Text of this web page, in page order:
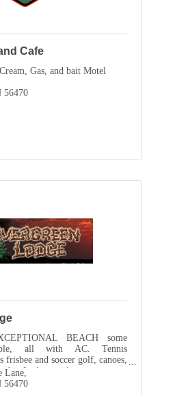
Cafe
Gas, and bait Motel
56470
BEACH some
all with AC. Tennis
and soccer golf, canoes,
Lodge with game room,
Lane
56470